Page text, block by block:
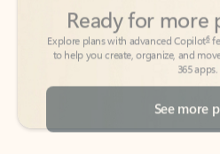
to help you create, organize, and
365 apps.
See more